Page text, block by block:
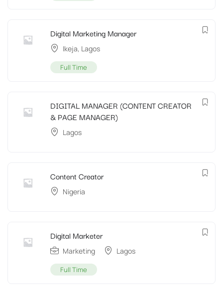
Digital Marketing Manager
Ikeja, Lagos
Full Time
DIGITAL MANAGER (CONTENT CREATOR
& PAGE MANAGER)
Lagos
Content Creator
Nigeria
Digital Marketer
Marketing Lagos
Full Time